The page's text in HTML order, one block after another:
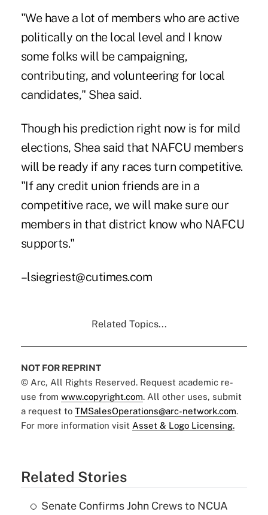
"We have a lot of members who are active
politically on the local level and I know
some folks will be campaigning,
contributing, and volunteering for local
candidates," Shea said.
Though his prediction right now is for mild
elections, Shea said that NAFCU members
will be ready if any races turn competitive.
"If any credit union friends are in a
competitive race, we will make sure our
members in that district know who NAFCU
supports."
–lsiegriest@cutimes.com
Related Topics...
NOT FOR REPRINT
© Arc, All Rights Reserved. Request academic re-
use from www.copyright.com. All other uses, submit
a request to TMSalesOperations@arc-network.com.
For more information visit Asset & Logo Licensing.
Related Stories
Senate Confirms John Crews to NCUA